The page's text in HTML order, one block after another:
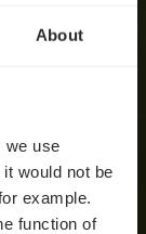
About
we use
would not be
example.
function of